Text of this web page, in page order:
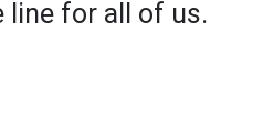
line for all of us.